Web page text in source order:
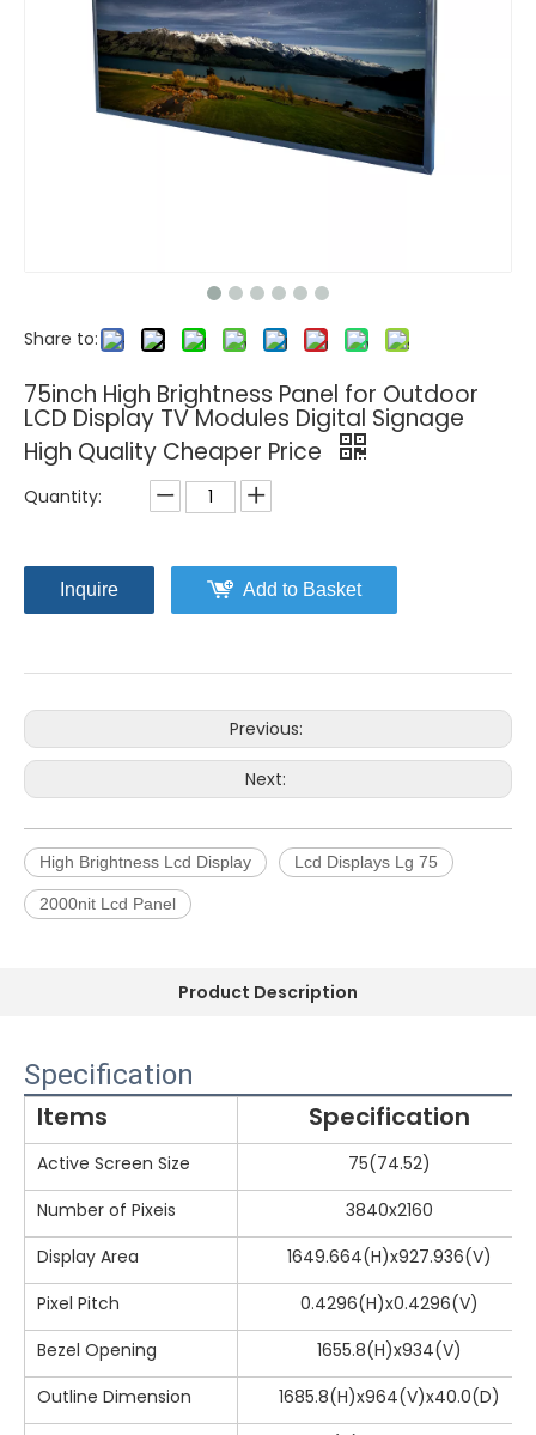
Share to:
75inch High Brightness Panel for Outdoor
LCD Display TV Modules Digital Signage
High Quality Cheaper Price
Quantity:
Inquire Add to Basket
Previous:
Next:
High Brightness Lcd Display Lcd Displays Lg 75
2000nit Lcd Panel
Product Description
Specification
Items
Specification
Active Screen Size
75(74.52)
Number of Pixeis
3840x2160
Display Area
1649.664(H)x927.936(V)
Pixel Pitch
0.4296(H)x0.4296(V)
Bezel Opening
1655.8(H)x934(V)
Outline Dimension
1685.8(H)x964(V)x40.0(D)